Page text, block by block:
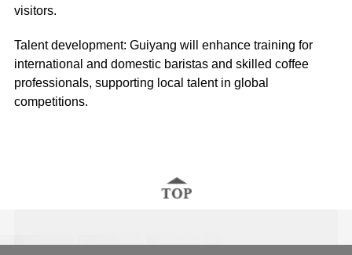
visitors.
Talent development: Guiyang will enhance training for
international and domestic baristas and skilled coffee
professionals, supporting local talent in global
competitions.